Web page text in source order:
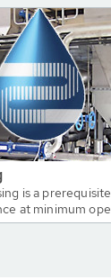
is a
at minimum